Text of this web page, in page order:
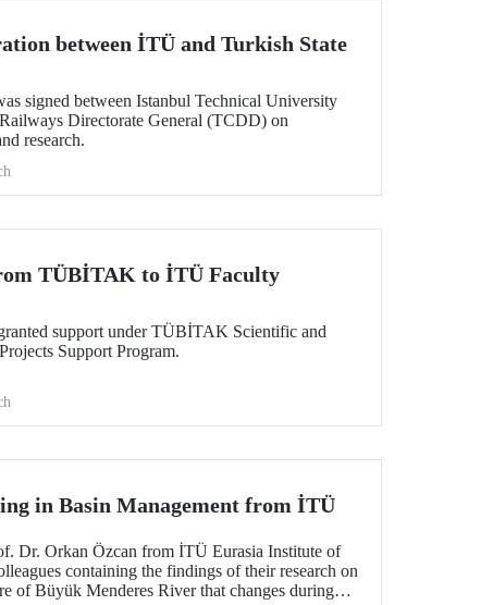
between İTÜ and Turkish State
signed between Istanbul Technical University
Directorate General (TCDD) on
research.
TÜBİTAK to İTÜ Faculty
support under TÜBİTAK Scientific and
Support Program.
in Basin Management from İTÜ
Dr. Orkan Özcan from İTÜ Eurasia Institute of
containing the findings of their research on
of Büyük Menderes River that changes during